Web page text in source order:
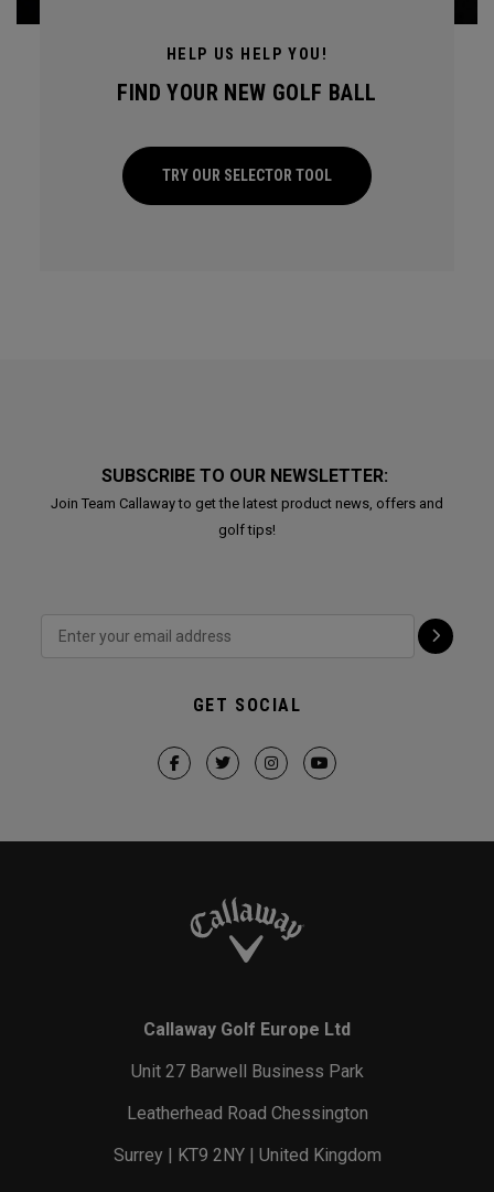
HELP US HELP YOU!
FIND YOUR NEW GOLF BALL
TRY OUR SELECTOR TOOL
SUBSCRIBE TO OUR NEWSLETTER:
Join Team Callaway to get the latest product news, offers and
golf tips!
GET SOCIAL
Callaway Golf Europe Ltd
Unit 27 Barwell Business Park
Leatherhead Road Chessington
Surrey | KT9 2NY | United Kingdom